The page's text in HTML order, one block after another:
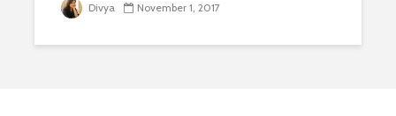
Divya November 1, 2017